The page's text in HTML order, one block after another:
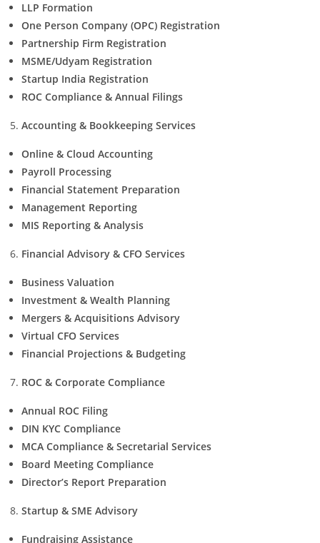
LLP Formation
One Person Company (OPC) Registration
Partnership Firm Registration
MSME/Udyam Registration
Startup India Registration
ROC Compliance & Annual Filings
Accounting & Bookkeeping Services
Online & Cloud Accounting
Payroll Processing
Financial Statement Preparation
Management Reporting
MIS Reporting & Analysis
Financial Advisory & CFO Services
Business Valuation
Investment & Wealth Planning
Mergers & Acquisitions Advisory
Virtual CFO Services
Financial Projections & Budgeting
ROC & Corporate Compliance
Annual ROC Filing
DIN KYC Compliance
MCA Compliance & Secretarial Services
Board Meeting Compliance
Director’s Report Preparation
Startup & SME Advisory
Fundraising Assistance